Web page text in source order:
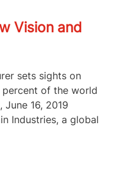
Vision and
sets sights on
of the world
June 16, 2019
Industries, a global